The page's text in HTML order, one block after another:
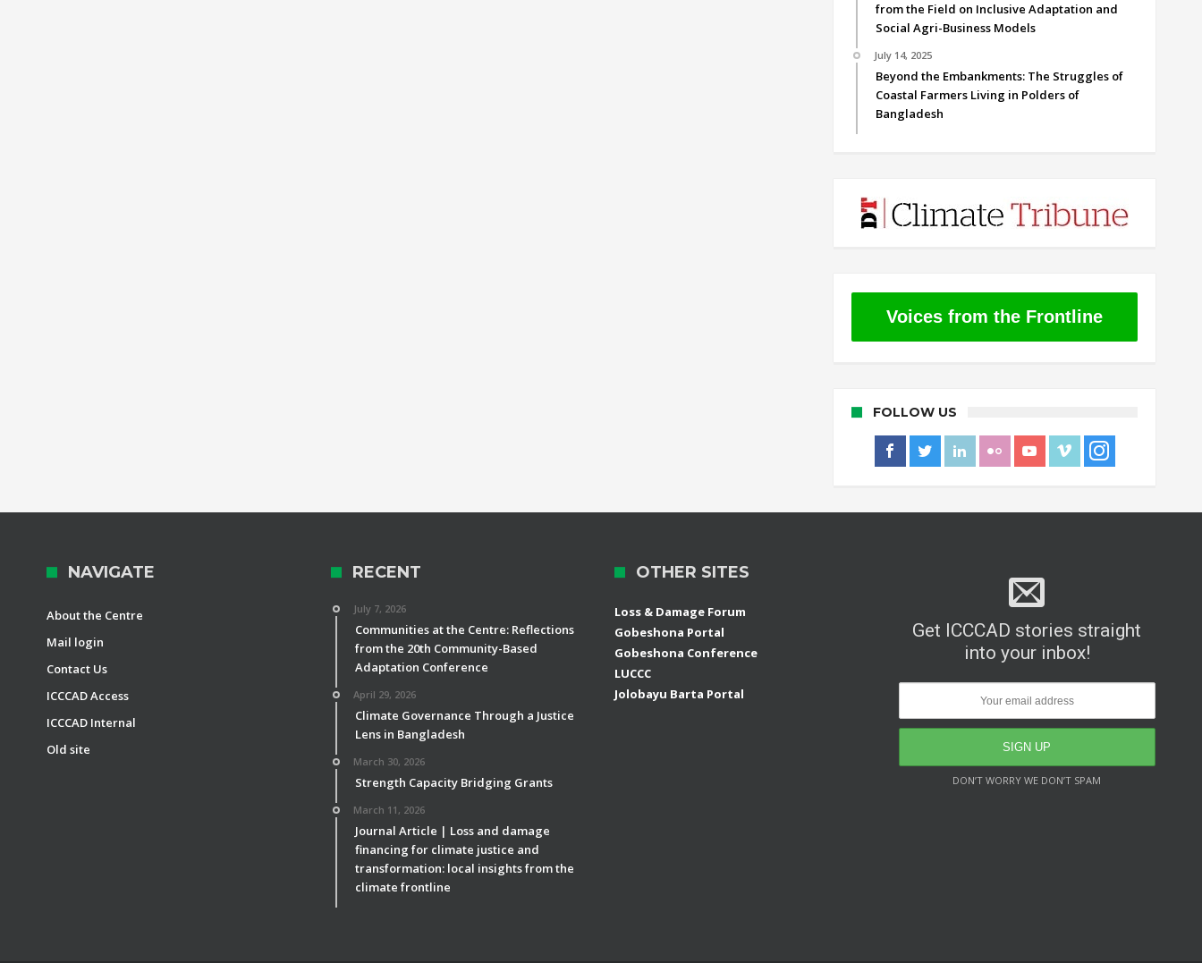
from the Field on Inclusive Adaptation and
Social Agri-Business Models
July 14, 2025
Beyond the Embankments: The Struggles of
Coastal Farmers Living in Polders of
Bangladesh
Voices from the Frontline
FOLLOW US
NAVIGATE
About the Centre
Mail login
Contact Us
ICCCAD Access
ICCCAD Internal
Old site
RECENT
July 7, 2026
Communities at the Centre: Reflections
from the 20th Community-Based
Adaptation Conference
April 29, 2026
Climate Governance Through a Justice
Lens in Bangladesh
March 30, 2026
Strength Capacity Bridging Grants
March 11, 2026
Journal Article | Loss and damage
financing for climate justice and
transformation: local insights from the
climate frontline
OTHER SITES
Loss & Damage Forum
Gobeshona Portal
Gobeshona Conference
LUCCC
Jolobayu Barta Portal
Get ICCCAD stories straight
into your inbox!
DON’T WORRY WE DON’T SPAM